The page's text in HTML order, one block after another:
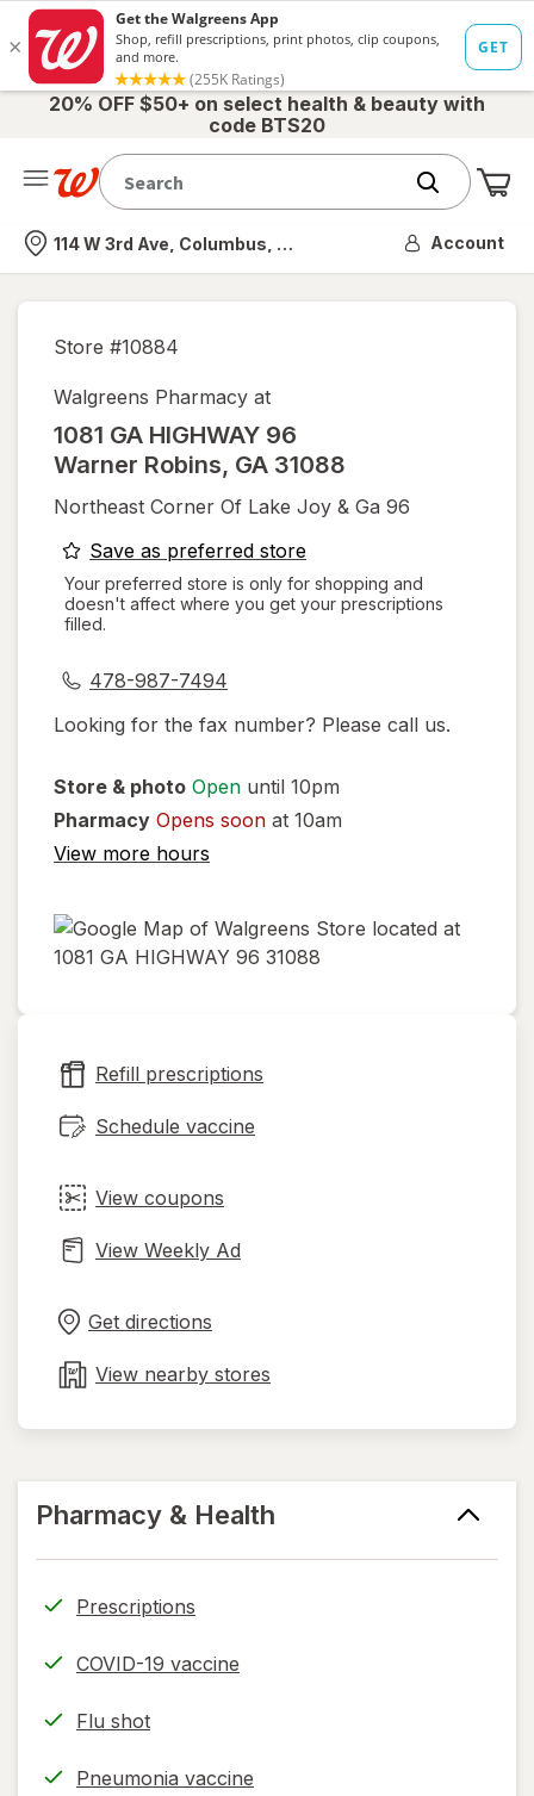
20% OFF $50+ on select health & beauty with
code BTS20
Nearest store
114 W 3rd Ave, Columbus, OH Account
Store #10884
Walgreens Pharmacy at
1081 GA HIGHWAY 96
Warner Robins, GA 31088
Northeast Corner Of Lake Joy & Ga 96
Save as preferred storeopens
a
simulated
Your preferred store is only for shopping and
doesn't affect where you get your prescriptions
filled.
478-987-7494
Looking for the fax number? Please call us.
Store & photo Open until 10pm
Pharmacy Opens soon at 10am
View more hours
tab
Refill prescriptions
Schedule vaccine
View coupons
View Weekly Ad
Get directions
in
tab
View nearby stores
Pharmacy & Health
Prescriptions
COVID-19 vaccine
Flu shot
Pneumonia vaccine